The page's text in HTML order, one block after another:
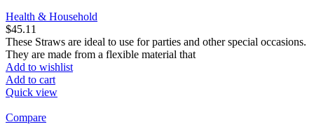
Health & Household
$45.11
These Straws are ideal to use for parties and other special occasions.
They are made from a flexible material that
Add to wishlist
Add to cart
Quick view
Compare